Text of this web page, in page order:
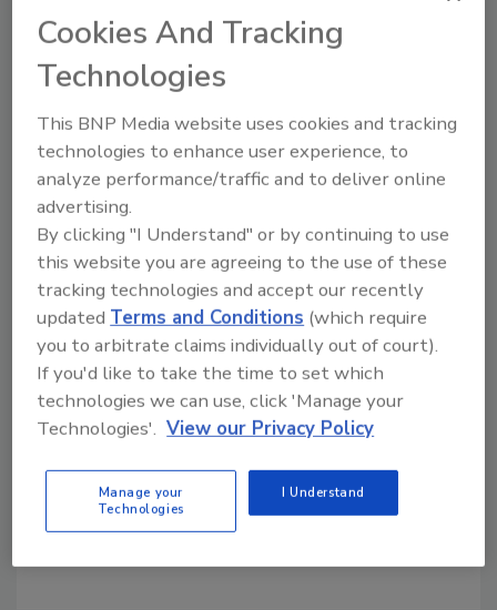
Share This Story
Looking for a reprint of this article?
From high-res PDFs to custom plaques,
order your copy today!
Cookies And Tracking
Technologies
This BNP Media website uses cookies and tracking
technologies to enhance user experience, to
analyze performance/traffic and to deliver online
advertising.
By clicking "I Understand" or by continuing to use
this website you are agreeing to the use of these
tracking technologies and accept our recently
updatedTerms and Conditions (which require
you to arbitrate claims individually out of court).
If you'd like to take the time to set which
technologies we can use, click 'Manage your
Technologies'. View our Privacy Policy
Manage your
Technologies
I Understand